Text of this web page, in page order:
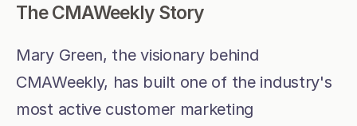
The CMAWeekly Story
Mary Green, the visionary behind
CMAWeekly, has built one of the industry's
most active customer marketing